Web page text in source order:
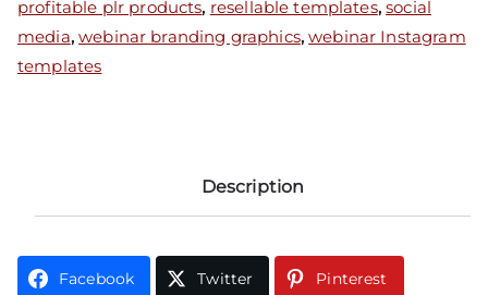
profitable plr products, resellable templates,social
media,webinar branding graphics,webinar Instagram
templates
Description
Facebook Twitter Pinterest